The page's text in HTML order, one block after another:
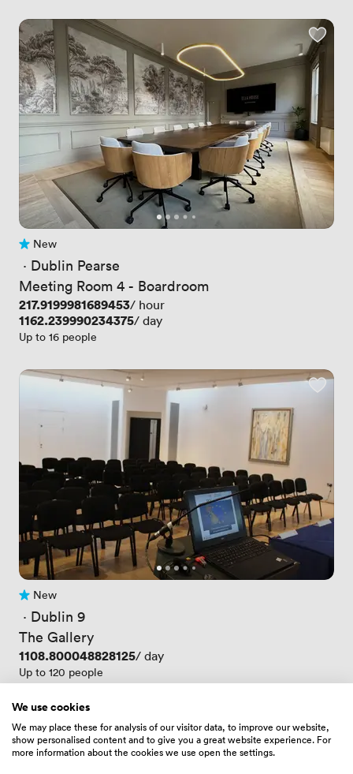
No reviews yet
New
· Dublin Pearse
Meeting Room 4 - Boardroom
Price
217.9199981689453/ hour
Price
1162.239990234375/ day
Up to 16 people
No reviews yet
New
· Dublin 9
The Gallery
Price
1108.800048828125/ day
Up to 120 people
We use cookies
We may place these for analysis of our visitor data, to improve our website,
show personalised content and to give you a great website experience. For
more information about the cookies we use open the settings.